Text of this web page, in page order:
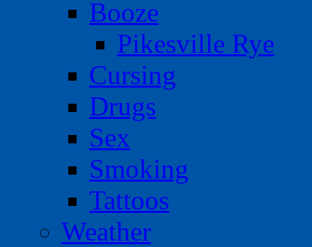
Booze
Pikesville Rye
Cursing
Drugs
Sex
Smoking
Tattoos
Weather